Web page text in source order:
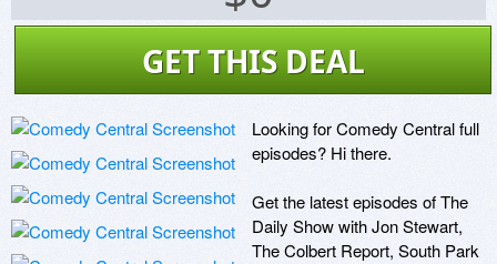
GET THIS DEAL
Looking for Comedy Central full
episodes? Hi there.
Get the latest episodes of The
Daily Show with Jon Stewart,
The Colbert Report, South Park